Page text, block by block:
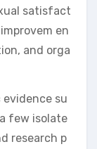
satisfact
en
and orga
su
few isolate
research p